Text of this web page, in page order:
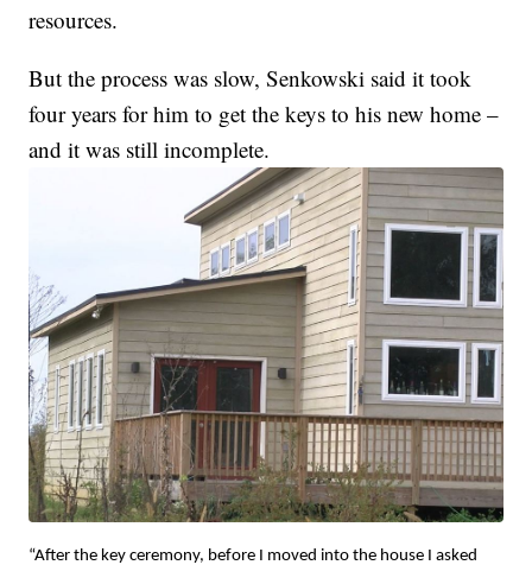
resources.
But the process was slow, Senkowski said it took
four years for him to get the keys to his new home –
and it was still incomplete.
“After the key ceremony, before I moved into the house I asked